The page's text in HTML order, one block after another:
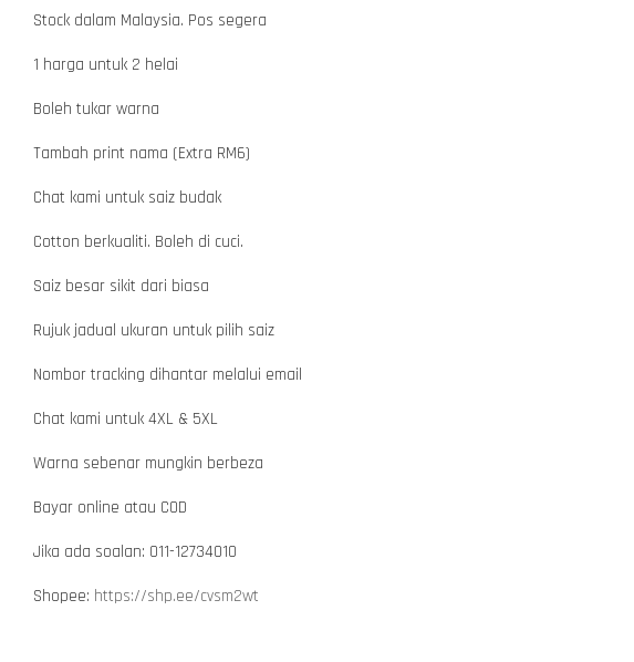
Stock dalam Malaysia. Pos segera
1 harga untuk 2 helai
Boleh tukar warna
Tambah print nama (Extra RM6)
Chat kami untuk saiz budak
Cotton berkualiti. Boleh di cuci.
Saiz besar sikit dari biasa
Rujuk jadual ukuran untuk pilih saiz
Nombor tracking dihantar melalui email
Chat kami untuk 4XL & 5XL
Warna sebenar mungkin berbeza
Bayar online atau COD
Jika ada soalan: 011-12734010
Shopee: https://shp.ee/cvsm2wt